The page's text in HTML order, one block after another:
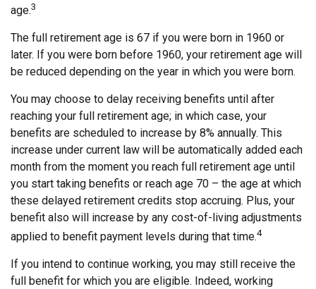
age.3
The full retirement age is 67 if you were born in 1960 or
later. If you were born before 1960, your retirement age will
be reduced depending on the year in which you were born.
You may choose to delay receiving benefits until after
reaching your full retirement age; in which case, your
benefits are scheduled to increase by 8% annually. This
increase under current law will be automatically added each
month from the moment you reach full retirement age until
you start taking benefits or reach age 70 – the age at which
these delayed retirement credits stop accruing. Plus, your
benefit also will increase by any cost-of-living adjustments
applied to benefit payment levels during that time.4
If you intend to continue working, you may still receive the
full benefit for which you are eligible. Indeed, working